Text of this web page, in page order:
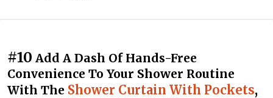
#10 Add A Dash Of Hands-Free
Convenience To Your Shower Routine
With The Shower Curtain With Pockets,